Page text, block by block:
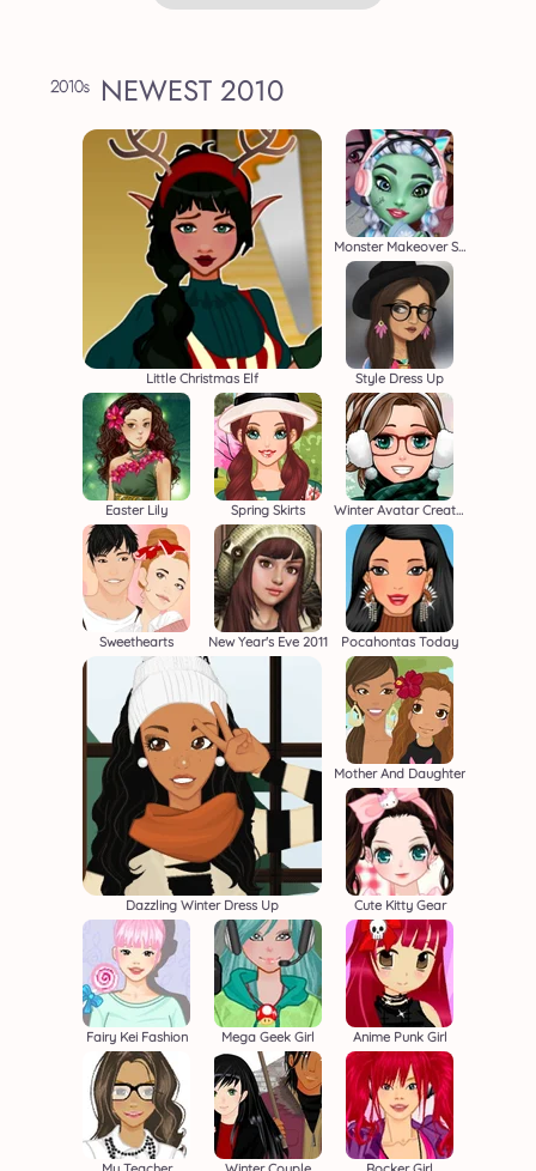
NEWEST 2010
Little Christmas Elf
Monster Makeover School Edition
Style Dress Up
Easter Lily Spring Skirts Winter Avatar Creator
Sweethearts New Year's Eve 2011
Dazzling Winter Dress Up
Pocahontas Today
Mother And Daughter
Cute Kitty Gear
Fairy Kei Fashion Mega Geek Girl Anime Punk Girl